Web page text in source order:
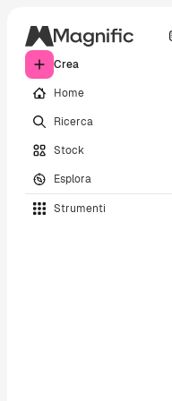
Crea
Home
Ricerca
Stock
Esplora
Strumenti